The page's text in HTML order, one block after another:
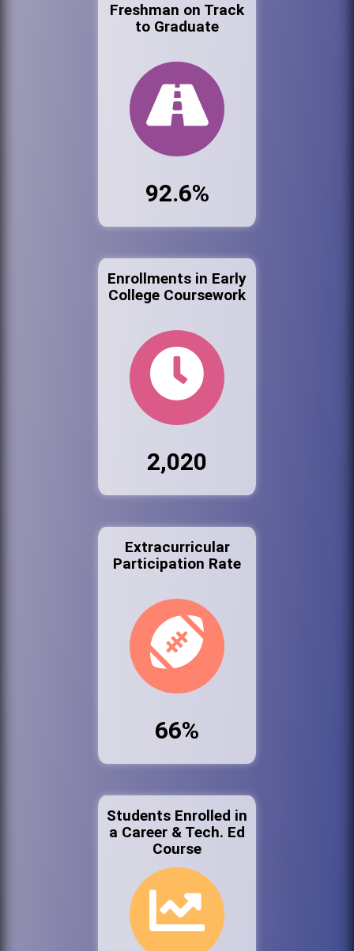
Freshman on Track
to Graduate
92.6%
Enrollments in Early
College Coursework
2,020
Extracurricular
Participation Rate
66%
Students Enrolled in
a Career & Tech. Ed
Course